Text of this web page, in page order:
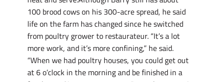
100 brood cows on his 300-acre spread, he said
life on the farm has changed since he switched
from poultry grower to restaurateur. “It’s a lot
more work, and it’s more confining,” he said.
“When we had poultry houses, you could get out
at 6 o’clock in the morning and be finished in a